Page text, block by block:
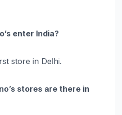
enter India?
store in Delhi.
stores are there in